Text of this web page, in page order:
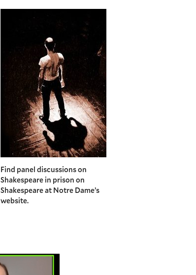
Find panel discussions on
Shakespeare in prison on
Shakespeare at Notre Dame’s
website.